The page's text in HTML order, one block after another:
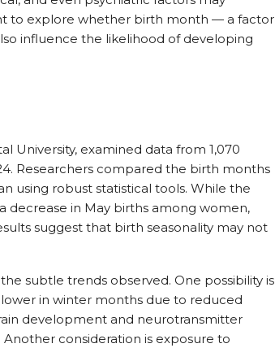
to explore whether birth month — a factor
influence the likelihood of developing
University, examined data from 1,070
Researchers compared the birth months
using robust statistical tools. While the
decrease in May births among women,
suggest that birth seasonality may not
subtle trends observed. One possibility is
in winter months due to reduced
development and neurotransmitter
consideration is exposure to